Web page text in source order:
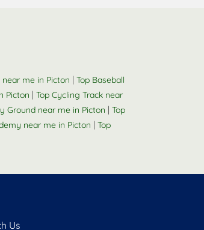
near me in Picton | Top Baseball
Picton | Top Cycling Track near
Ground near me in Picton | Top
near me in Picton | Top
Us